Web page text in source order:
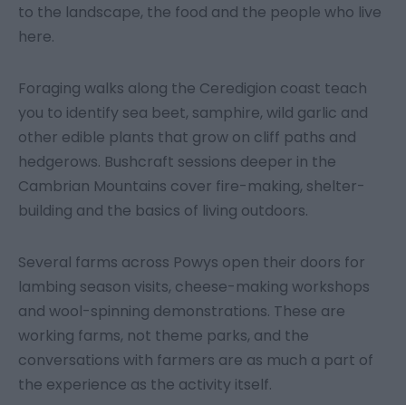
to the landscape, the food and the people who live
here.
Foraging walks along the Ceredigion coast teach
you to identify sea beet, samphire, wild garlic and
other edible plants that grow on cliff paths and
hedgerows. Bushcraft sessions deeper in the
Cambrian Mountains cover fire-making, shelter-
building and the basics of living outdoors.
Several farms across Powys open their doors for
lambing season visits, cheese-making workshops
and wool-spinning demonstrations. These are
working farms, not theme parks, and the
conversations with farmers are as much a part of
the experience as the activity itself.